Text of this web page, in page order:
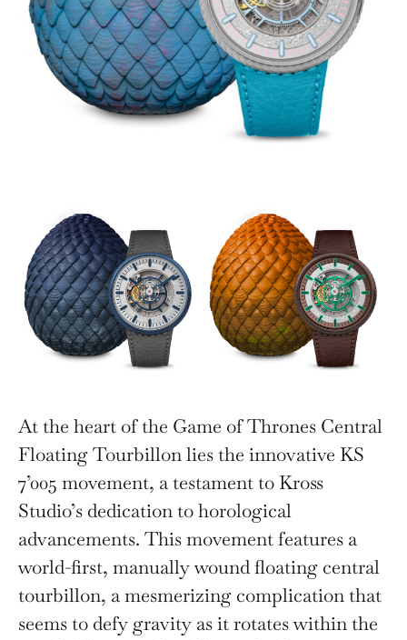
At the heart of the Game of Thrones Central
Floating Tourbillon lies the innovative KS
7’005 movement, a testament to Kross
Studio’s dedication to horological
advancements. This movement features a
world-first, manually wound floating central
tourbillon, a mesmerizing complication that
seems to defy gravity as it rotates within the